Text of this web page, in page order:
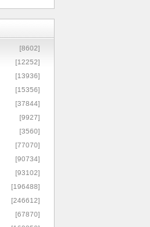
[8602]
[12252]
[13936]
[15356]
[37844]
[9927]
[3560]
[77070]
[90734]
[93102]
[196488]
[246612]
[67870]